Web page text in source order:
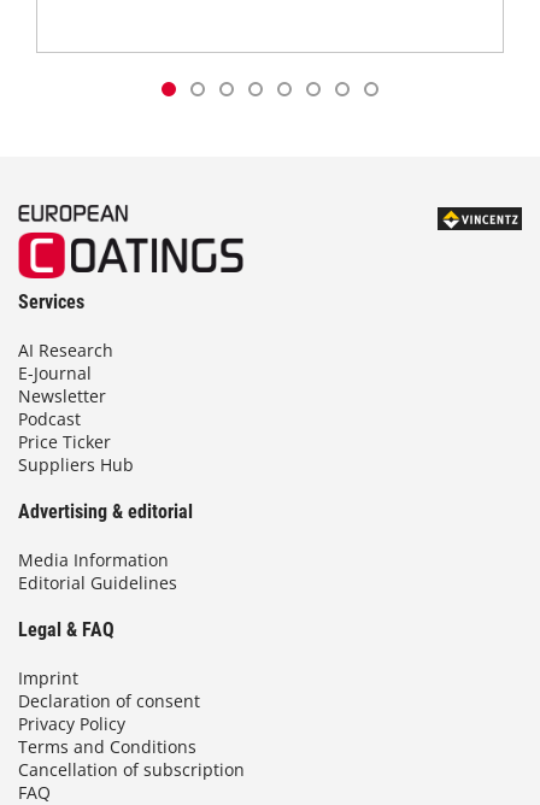
Services
AI Research
E-Journal
Newsletter
Podcast
Price Ticker
Suppliers Hub
Advertising & editorial
Media Information
Editorial Guidelines
Legal & FAQ
Imprint
Declaration of consent
Privacy Policy
Terms and Conditions
Cancellation of subscription
FAQ